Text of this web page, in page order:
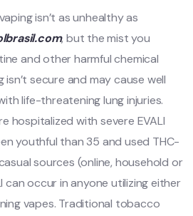
isn’t as unhealthy as
, but the mist you
and other harmful chemical
secure and may cause well
life-threatening lung injuries.
hospitalized with severe EVALI
youthful than 35 and used THC-
sources (online, household or
can occur in anyone utilizing either
vapes. Traditional tobacco